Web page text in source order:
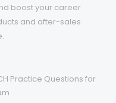
boost your career
and after-sales
Practice Questions for